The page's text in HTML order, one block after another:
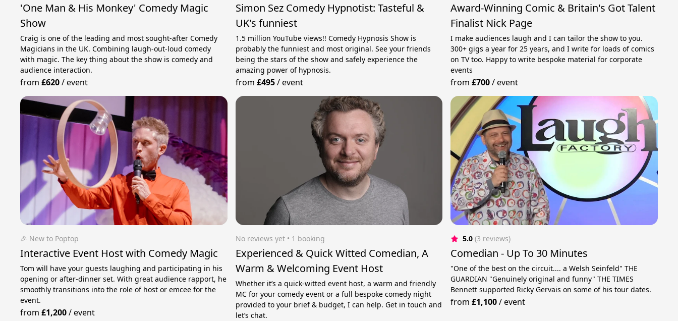
'One Man & His Monkey' Comedy Magic
Show
Craig is one of the leading and most sought-after Comedy
Magicians in the UK. Combining laugh-out-loud comedy
with magic. The key thing about the show is comedy and
audience interaction.
from£620/event
Simon Sez Comedy Hypnotist: Tasteful &
UK's funniest
1.5 million YouTube views!! Comedy Hypnosis Show is
probably the funniest and most original. See your friends
being the stars of the show and safely experience the
amazing power of hypnosis.
from £495/event
Award-Winning Comic & Britain's Got Talent
Finalist Nick Page
I make audiences laugh and I can tailor the show to you.
300+ gigs a year for 25 years, and I write for loads of comics
on TV too. Happy to write bespoke material for corporate
events
from£700/event
🎉 New to Poptop
Interactive Event Host with Comedy Magic
Tom will have your guests laughing and participating in his
opening or after-dinner set. With great audience rapport, he
smoothly transitions into the role of host or emcee for the
event.
from£1,200/event
No reviews yet • 1 booking
Experienced & Quick Witted Comedian, A
Warm & Welcoming Event Host
Whether it’s a quick-witted event host, a warm and friendly
MC for your comedy event or a full bespoke comedy night
provided to your brief & budget, I can help. Get in touch and
let’s chat.
5.0 (3 reviews)
Comedian - Up To 30 Minutes
"One of the best on the circuit.... a Welsh Seinfeld" THE
GUARDIAN "Genuinely original and funny" THE TIMES
Bennett supported Ricky Gervais on some of his tour dates.
from£1,100/event